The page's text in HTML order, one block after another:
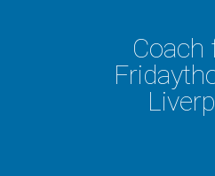
Coach